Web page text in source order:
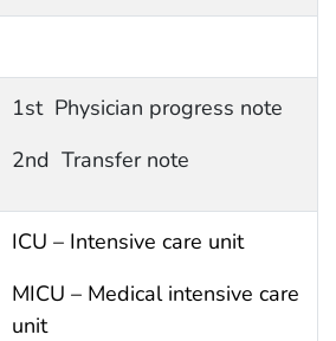
1st Physician progress note
2nd Transfer note
ICU – Intensive care unit
MICU – Medical intensive care
unit